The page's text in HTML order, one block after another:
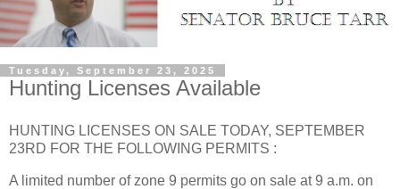
Tuesday, September 23, 2025
Hunting Licenses Available
HUNTING LICENSES ON SALE TODAY, SEPTEMBER
23RD FOR THE FOLLOWING PERMITS :
A limited number of zone 9 permits go on sale at 9 a.m. on